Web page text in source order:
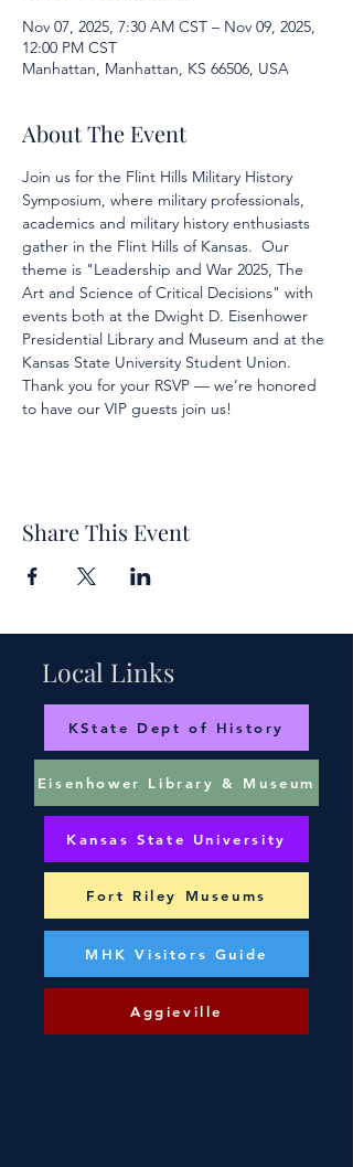
Nov 07, 2025, 7:30 AM CST – Nov 09, 2025,
12:00 PM CST
Manhattan, Manhattan, KS 66506, USA
About The Event
Join us for the Flint Hills Military History
Symposium, where military professionals,
academics and military history enthusiasts
gather in the Flint Hills of Kansas.  Our
theme is "Leadership and War 2025, The
Art and Science of Critical Decisions" with
events both at the Dwight D. Eisenhower
Presidential Library and Museum and at the
Kansas State University Student Union.
Thank you for your RSVP — we’re honored
to have our VIP guests join us!
Share This Event
Local Links
KState Dept of History
Eisenhower Library & Museum
Kansas State University
Fort Riley Museums
MHK Visitors Guide
Aggieville